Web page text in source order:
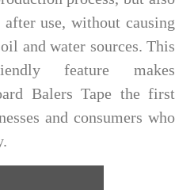
use, without causing
and water sources. This
feature makes
Balers Tape the first
and consumers who